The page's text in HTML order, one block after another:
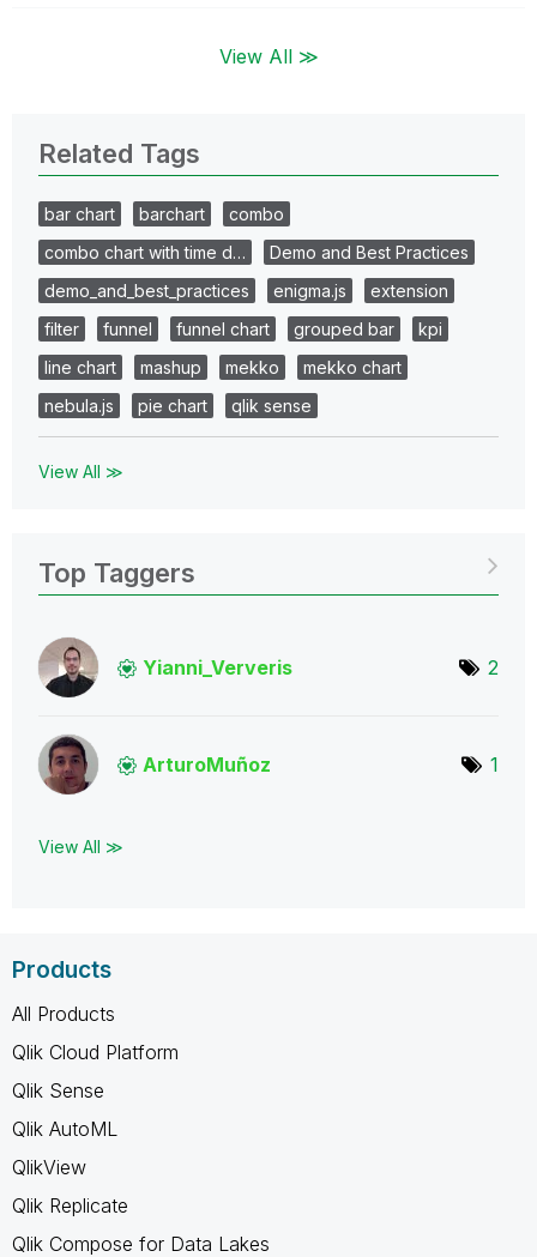
View All ≫
Related Tags
bar chart barchart
combo
combo chart with time d…
Demo and Best Practices
demo_and_best_practices
enigma.js
extension
filter
funnel funnel chart grouped bar
kpi
line chart
mashup mekko
mekko chart
nebula.js
pie chart qlik sense
View All ≫
Top Taggers
Yianni_Ververis 2
ArturoMuñoz 1
View All ≫
Products
All Products
Qlik Cloud Platform
Qlik Sense
Qlik AutoML
QlikView
Qlik Replicate
Qlik Compose for Data Lakes